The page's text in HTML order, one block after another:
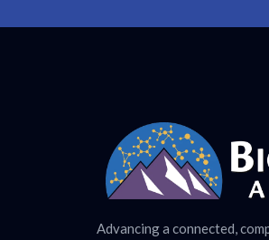
Advancing a connected,